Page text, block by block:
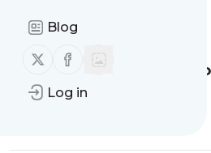
Blog
Follow us on X (twitter)
Follow us on Facebook
Log in
Message
Shreveport police cite
drivers in traffic operation